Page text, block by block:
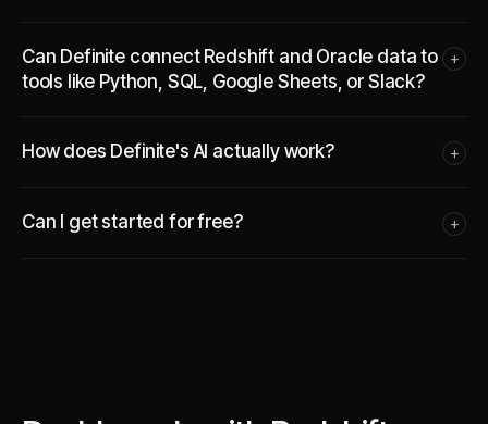
Can Definite connect Redshift and Oracle data to
tools like Python, SQL, Google Sheets, or Slack?
+
How does Definite's AI actually work? +
Can I get started for free? +